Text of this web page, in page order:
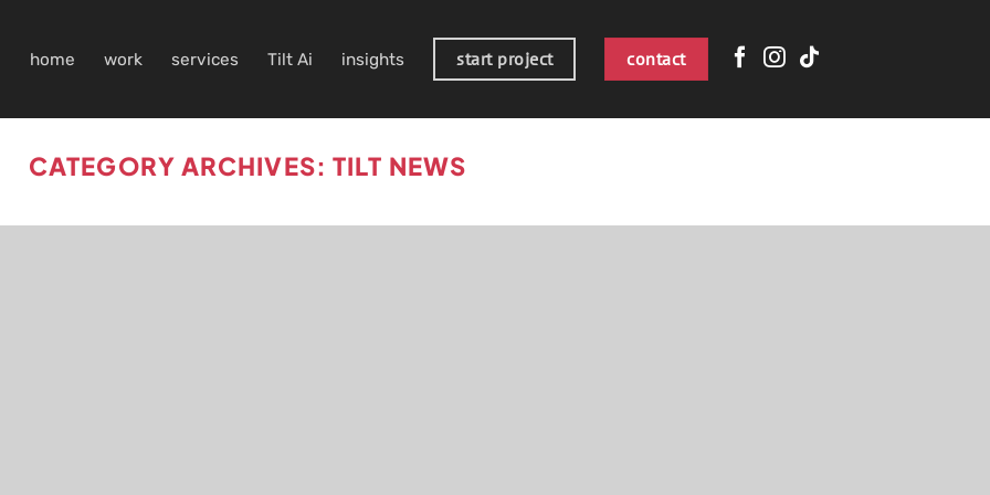
home work services Tilt Ai insights start project contact
CATEGORY ARCHIVES:TILT NEWS